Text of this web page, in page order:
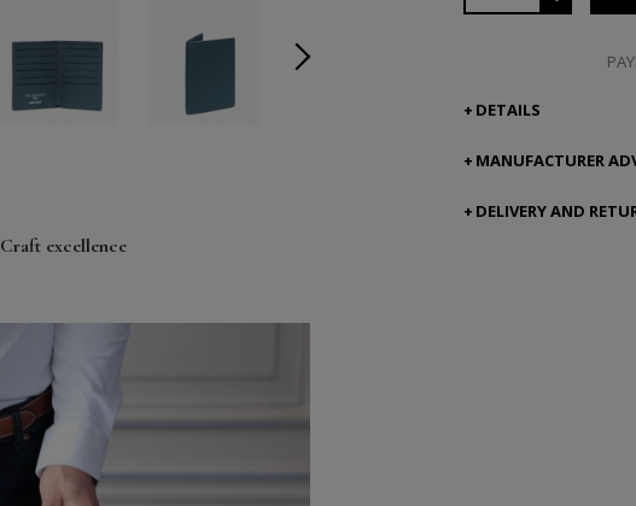
Craft excellence
DETAILS
MANUFACTURER
DELIVERY AND